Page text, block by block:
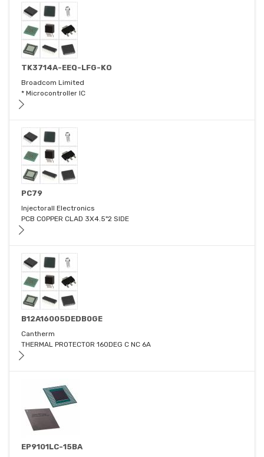
TK3714A-EEQ-LFG-KO
Broadcom Limited
* Microcontroller IC
PC79
Injectorall Electronics
PCB COPPER CLAD 3X4.5"2 SIDE
B12A16005DEDB0GE
Cantherm
THERMAL PROTECTOR 160DEG C NC 6A
EP9101LC-15BA